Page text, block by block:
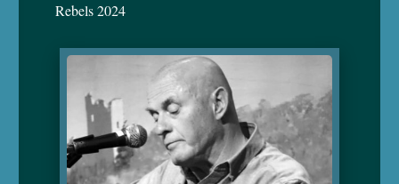
Rebels 2024